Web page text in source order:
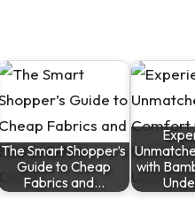
The Smart Shopper’s
Guide to Cheap
Fabrics and…
with